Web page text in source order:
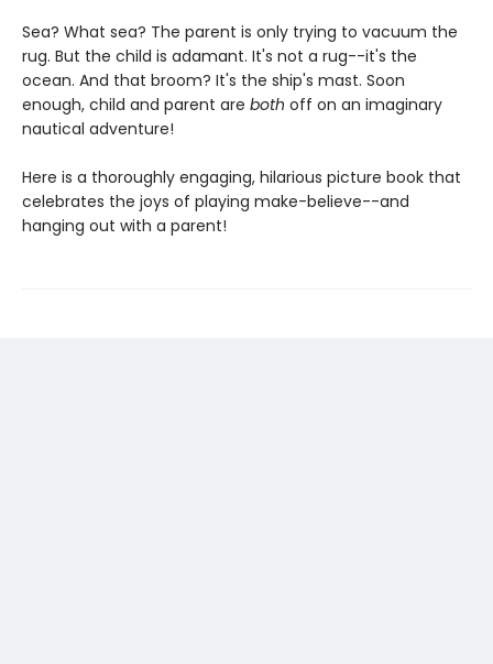
Sea? What sea? The parent is only trying to vacuum the
rug. But the child is adamant. It's not a rug--it's the
ocean. And that broom? It's the ship's mast. Soon
enough, child and parent are both off on an imaginary
nautical adventure!
Here is a thoroughly engaging, hilarious picture book that
celebrates the joys of playing make-believe--and
hanging out with a parent!